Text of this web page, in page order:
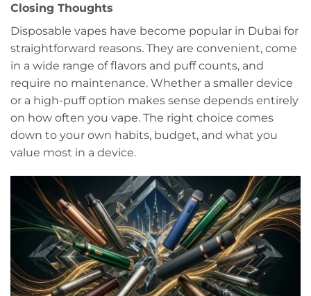
Closing Thoughts
Disposable vapes have become popular in Dubai for
straightforward reasons. They are convenient, come
in a wide range of flavors and puff counts, and
require no maintenance. Whether a smaller device
or a high-puff option makes sense depends entirely
on how often you vape. The right choice comes
down to your own habits, budget, and what you
value most in a device.